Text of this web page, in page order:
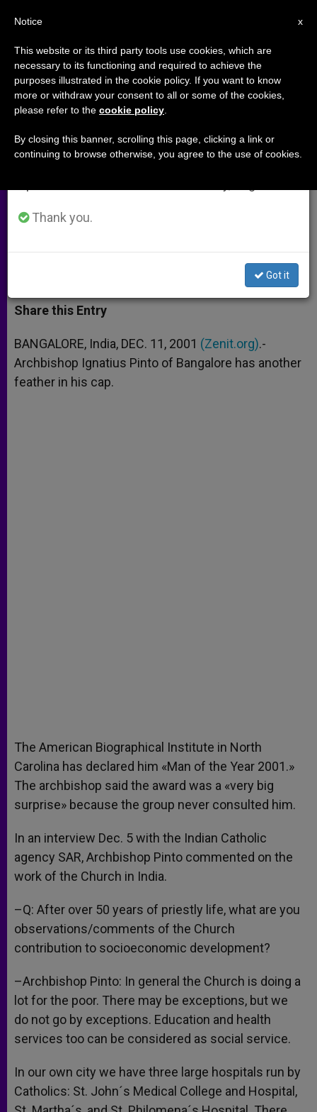
Our Educational Institutions
Should Produce Thinkers, Indian
Says
the Year»
a
t
s
p
p
s
s
e
g
e
r
c
e
b
o
k
i
t
r
a
r
Share this Entry
BANGALORE, India, DEC. 11, 2001 (Zenit.org).-
Archbishop Ignatius Pinto of Bangalore has another
feather in his cap.
The American Biographical Institute in North
Carolina has declared him «Man of the Year 2001.»
The archbishop said the award was a «very big
surprise» because the group never consulted him.
In an interview Dec. 5 with the Indian Catholic
agency SAR, Archbishop Pinto commented on the
work of the Church in India.
–Q: After over 50 years of priestly life, what are you
observations/comments of the Church
contribution to socioeconomic development?
–Archbishop Pinto: In general the Church is doing a
lot for the poor. There may be exceptions, but we
do not go by exceptions. Education and health
services too can be considered as social service.
In our own city we have three large hospitals run by
Catholics: St. John´s Medical College and Hospital,
×
Important Notice
From July 27 to August 7 we will take our
annual break, taking advantage of the summer
period when less information is generated and
Thank you.
Got it
x
Notice
This website or its third party tools use cookies, which are
necessary to its functioning and required to achieve the
purposes illustrated in the cookie policy. If you want to know
more or withdraw your consent to all or some of the cookies,
please refer to the cookie policy
By closing this banner, scrolling this page, clicking a link or
continuing to browse otherwise, you agree to the use of cookies.